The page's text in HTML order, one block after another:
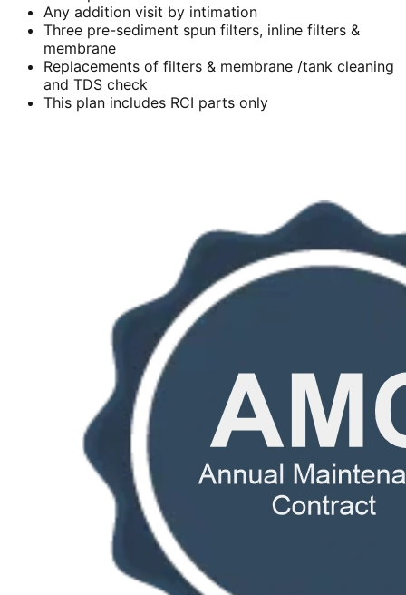
Any addition visit by intimation
Three pre-sediment spun filters, inline filters &
membrane
Replacements of filters & membrane /tank cleaning
and TDS check
This plan includes RCI parts only